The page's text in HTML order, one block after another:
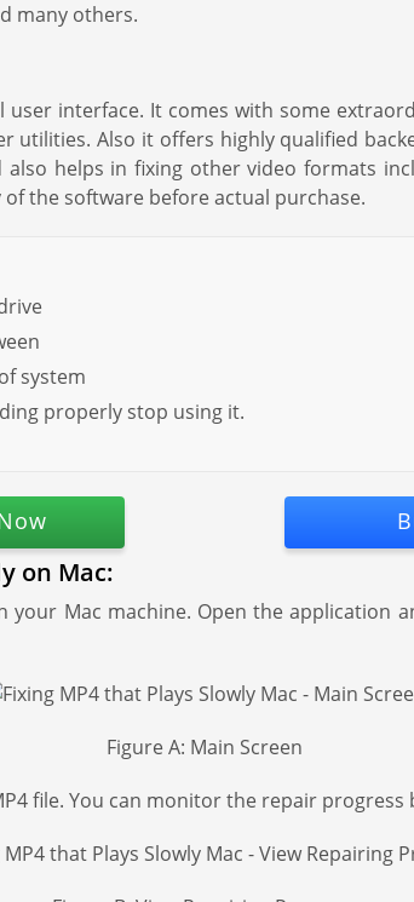
many others.
interface. It comes with some
Also it offers highly qualified
also helps in fixing other video formats
the software before actual purchase.
system
properly stop using it.
on Mac:
Mac machine. Open the application
Figure A: Main Screen
file. You can monitor the repair